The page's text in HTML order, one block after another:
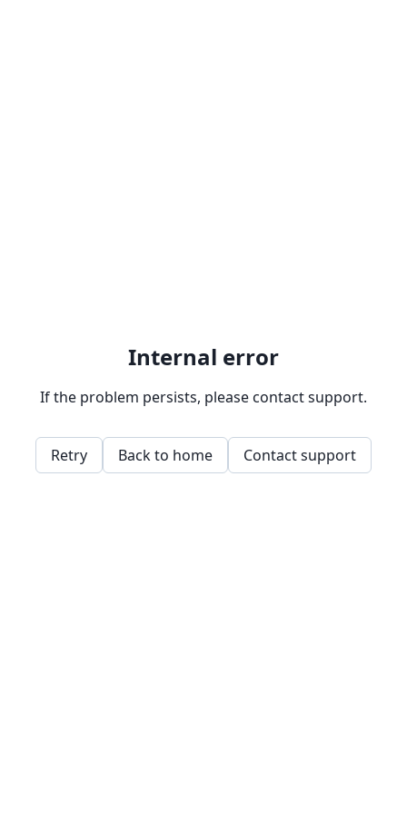
Internal error
If the problem persists, please contact support.
Retry Back to home Contact support